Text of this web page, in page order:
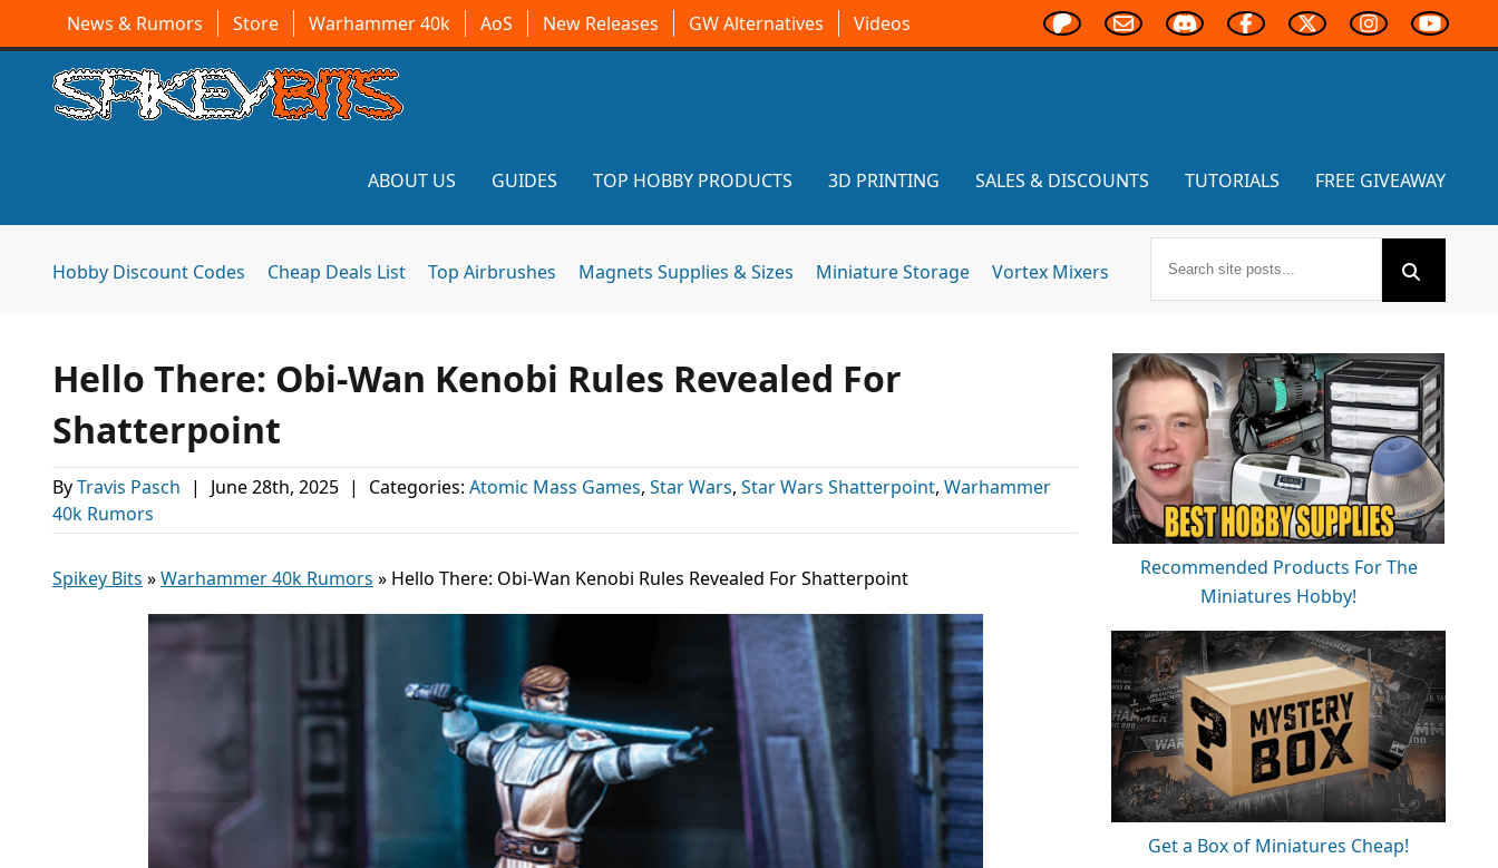
News & Rumors Store Warhammer 40k AoS New Releases GW Alternatives Videos
ABOUT US GUIDES TOP HOBBY PRODUCTS 3D PRINTING SALES & DISCOUNTS TUTORIALS FREE GIVEAWAY
Hobby Discount Codes Cheap Deals List Top Airbrushes Magnets Supplies & Sizes Miniature Storage Vortex Mixers
Hello There: Obi-Wan Kenobi Rules Revealed For
Shatterpoint
ByTravis Pasch | June 28th, 2025 | Categories: Atomic Mass Games, Star Wars, Star Wars Shatterpoint, Warhammer
40k Rumors
Spikey Bits »Warhammer 40k Rumors » Hello There: Obi-Wan Kenobi Rules Revealed For Shatterpoint
Recommended Products For The
Miniatures Hobby!
Get a Box of Miniatures Cheap!